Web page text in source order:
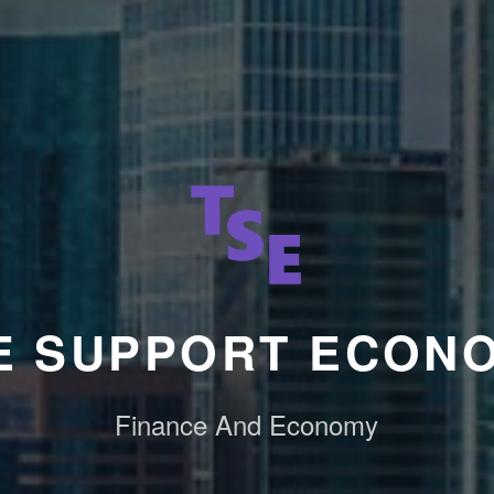
SUPPORT
Finance And Economy